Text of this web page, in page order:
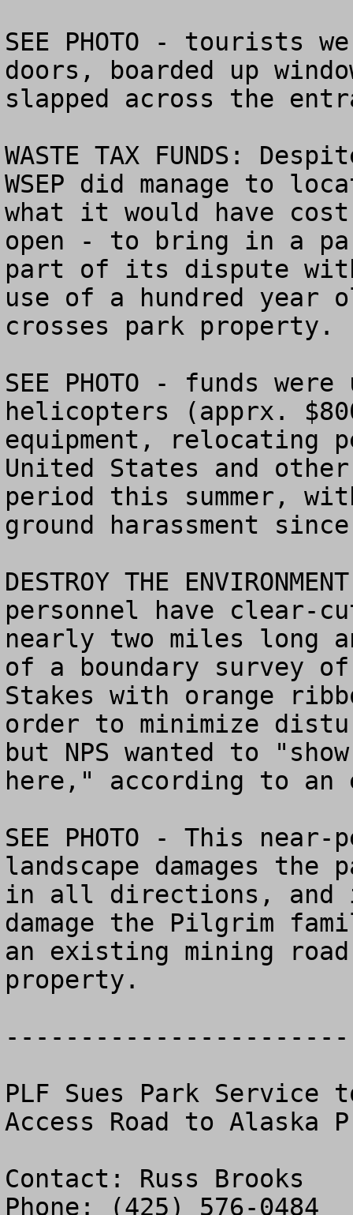
SEE PHOTO - tourists
doors, boarded up
slapped across the
WASTE TAX FUNDS:
WSEP did manage to
what it would have
open - to bring in a
part of its dispute
use of a hundred year
crosses park property.
SEE PHOTO - funds
helicopters (apprx.
equipment, relocating
United States and
period this summer,
ground harassment
DESTROY THE
personnel have clear-
nearly two miles long
of a boundary survey
Stakes with orange
order to minimize
but NPS wanted to
here," according to an
SEE PHOTO - This
landscape damages the
in all directions, and
damage the Pilgrim
an existing mining
property.
PLF Sues Park Service
Access Road to Alaska
Contact: Russ Brooks
Phone: (425) 576-0484